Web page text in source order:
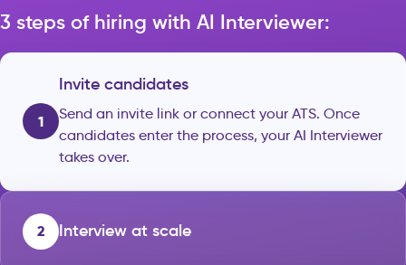
3 steps of hiring with AI Interviewer:
1
Invite candidates
Send an invite link or connect your ATS. Once
candidates enter the process, your AI Interviewer
takes over.
2 Interview at scale